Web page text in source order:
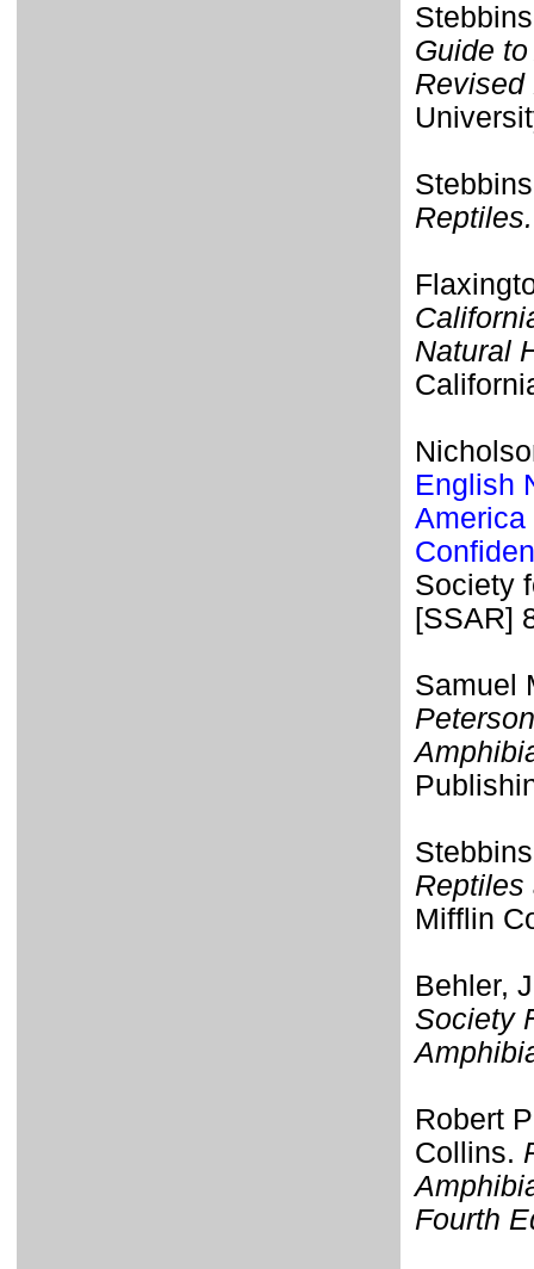
Guide
Revised
Reptiles.
Natural
English
America
Society
[SSAR]
Samuel
Reptiles
Mifflin
Behler,
Society
Robert
Collins.
Fourth